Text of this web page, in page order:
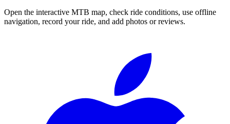
Open the interactive MTB map, check ride conditions, use offline
navigation, record your ride, and add photos or reviews.